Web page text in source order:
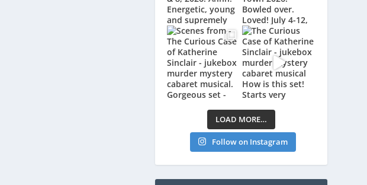
LOAD MORE…
Follow on Instagram